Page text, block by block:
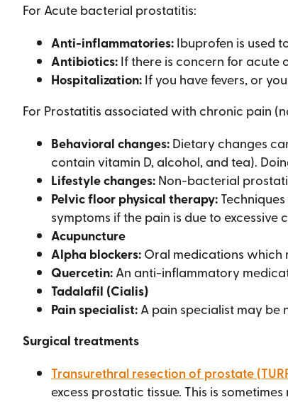
For Acute bacterial prostatitis:
Anti-inflammatories:Ibuprofen is used
Antibiotics:If there is concern for acute
Hospitalization:If you have fevers, or
For Prostatitis associated with chronic pain
Behavioral changes:Dietary changes
contain vitamin D, alcohol, and tea).
Lifestyle changes:Non-bacterial
Pelvic floor physical therapy:
symptoms if the pain is due to
Acupuncture
Alpha blockers:Oral medications which
Quercetin:An anti-inflammatory
Tadalafil (Cialis)
Pain specialist:A pain specialist may be
Surgical treatments
Transurethral resection of prostate
excess prostatic tissue. This is